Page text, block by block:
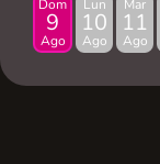
Dom
9
Ago
Lun
10
Ago
Mar
11
Ago